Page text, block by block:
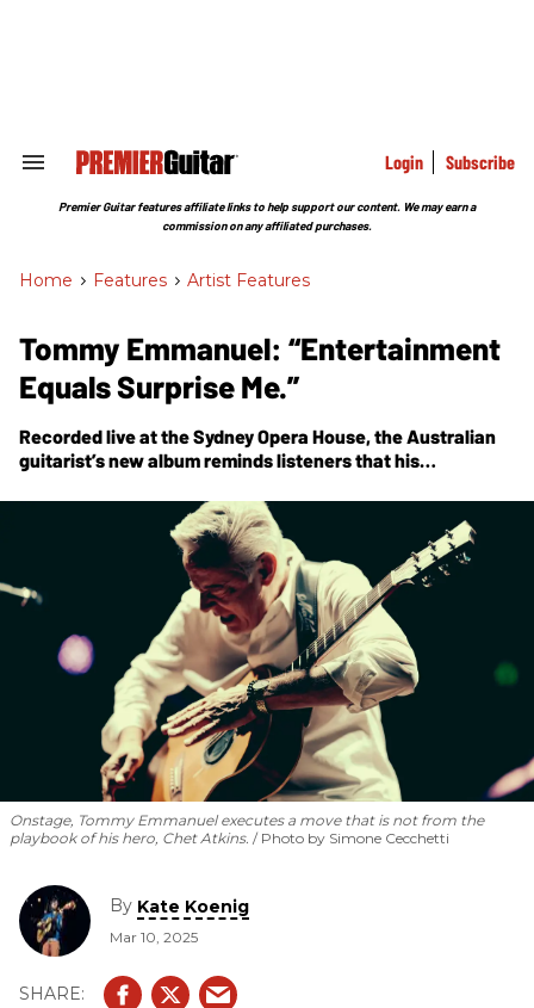
Search
Section
Login Subscribe
Premier Guitar features affiliate links to help support our content. We may earn a
commission on any affiliated purchases.
Home > Features > Artist Features
Tommy Emmanuel: “Entertainment
Equals Surprise Me.”
Recorded live at the Sydney Opera House, the Australian
guitarist’s new album reminds listeners that his
arranging only amplifies that distinction—and his devotion
Onstage, Tommy Emmanuel executes a move that is not from the
playbook of his hero, Chet Atkins.
Photo by Simone Cecchetti
By Kate Koenig
Mar 10, 2025